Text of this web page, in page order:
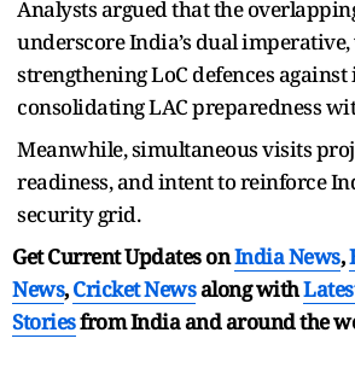
Analysts argued that the
underscore India’s dual
strengthening LoC defences
consolidating LAC preparedness
Meanwhile, simultaneous visits
readiness, and intent to reinforce
security grid.
Get Current Updates onIndia News,
News,Cricket Newsalong with
Storiesfrom India andaround the